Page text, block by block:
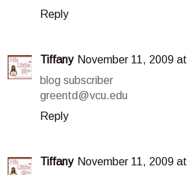
Reply
Tiffany November 11, 2009 at
blog subscriber
greentd@vcu.edu
Reply
Tiffany November 11, 2009 at